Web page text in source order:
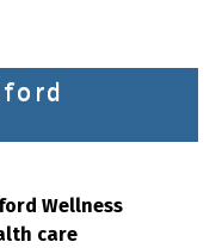
Wellness
care